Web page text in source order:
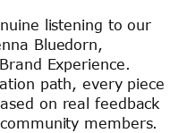
listening to our
Bluedorn,
Experience.
path, every piece
on real feedback
members.